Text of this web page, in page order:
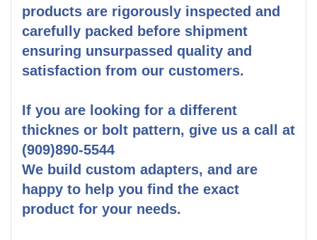
products are rigorously inspected and
carefully packed before shipment
ensuring unsurpassed quality and
satisfaction from our customers.
If you are looking for a different
thicknes or bolt pattern, give us a call at
(909)890-5544
We build custom adapters, and are
happy to help you find the exact
product for your needs.